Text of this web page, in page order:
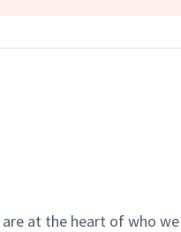
at the heart of who